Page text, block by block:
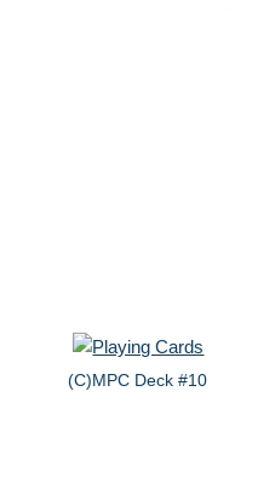
(C)MPC Deck #10